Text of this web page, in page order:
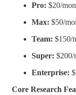
Pro: $20/
Max: $50/
Team: $150/
Super: $200/
Enterprise:
Core Research